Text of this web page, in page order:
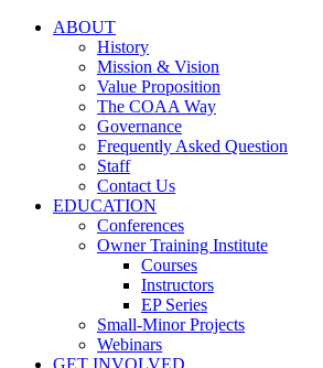
ABOUT
History
Mission & Vision
Value Proposition
The COAA Way
Governance
Frequently Asked Question
Staff
Contact Us
EDUCATION
Conferences
Owner Training Institute
Courses
Instructors
EP Series
Small-Minor Projects
Webinars
GET INVOLVED